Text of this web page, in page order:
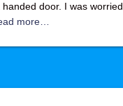
handed door. I was
more…